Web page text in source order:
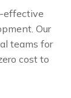
effective
Our
teams for
cost to